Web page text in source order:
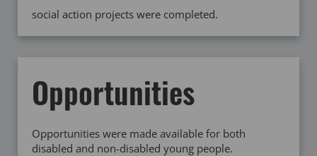
social action projects were completed.
Opportunities
Opportunities were made available for both
disabled and non-disabled young people.